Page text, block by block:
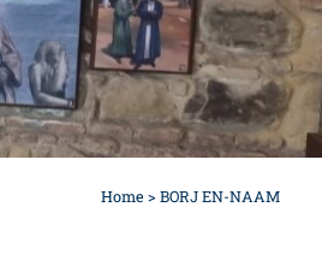
Home > BORJ EN-NAAM